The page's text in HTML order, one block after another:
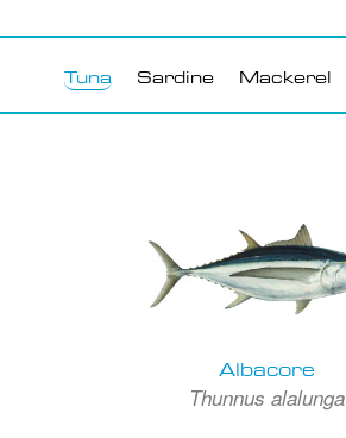
Tuna(active tab)
Sardine Mackerel
Albacore
Thunnus alalunga